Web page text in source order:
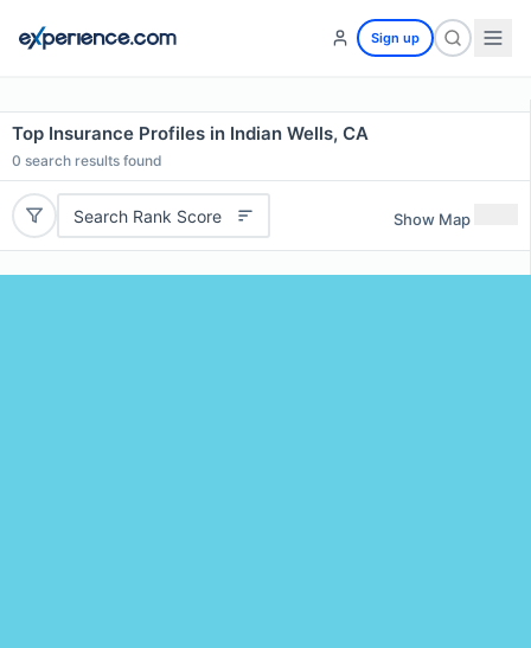
Sign up
Top Insurance Profiles in Indian Wells, CA
0 search results found
Search Rank Score Show Map